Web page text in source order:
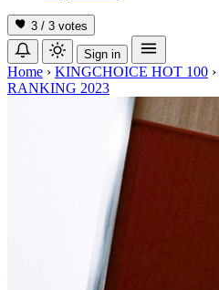
3 / 3 votes
Sign in
Home › KINGCHOICE HOT 100 ›
RANKING 2023